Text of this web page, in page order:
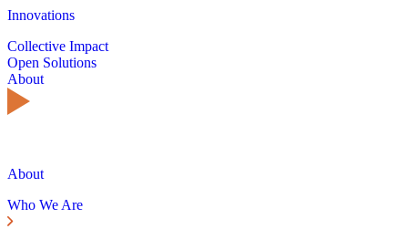
Innovations
Collective Impact
Open Solutions
About
About
Who We Are